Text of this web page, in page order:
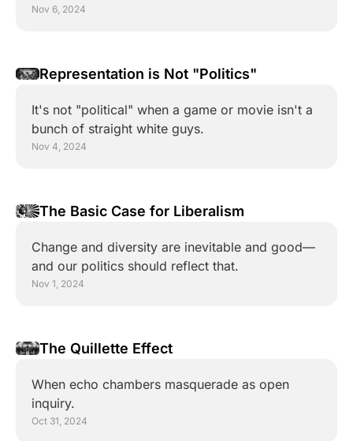
Nov 6, 2024
Representation is Not "Politics"
It's not "political" when a game or movie isn't a
bunch of straight white guys.
Nov 4, 2024
The Basic Case for Liberalism
Change and diversity are inevitable and good—
and our politics should reflect that.
Nov 1, 2024
The Quillette Effect
When echo chambers masquerade as open
inquiry.
Oct 31, 2024